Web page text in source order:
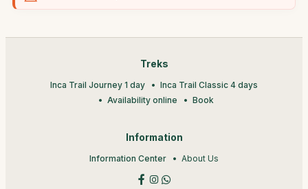
Treks
Inca Trail Journey 1 day
Inca Trail Classic 4 days
Availability online
Book
Information
Information Center About Us